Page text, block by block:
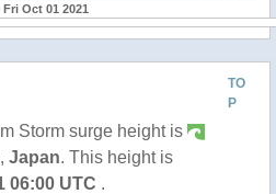
Fri Oct 01 2021
TO
P
Storm surge height is
, Japan. This height is
06:00 UTC .